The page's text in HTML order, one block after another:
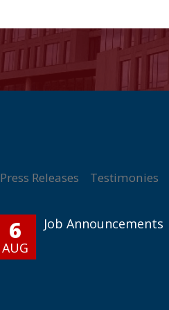
Press Releases Testimonies
6
AUG
Job Announcements